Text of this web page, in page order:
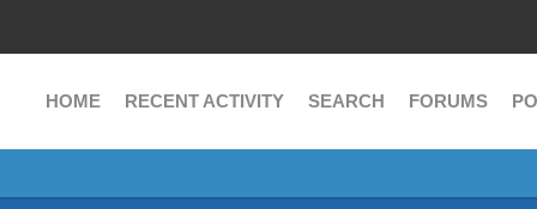
HOME RECENT ACTIVITY SEARCH FORUMS